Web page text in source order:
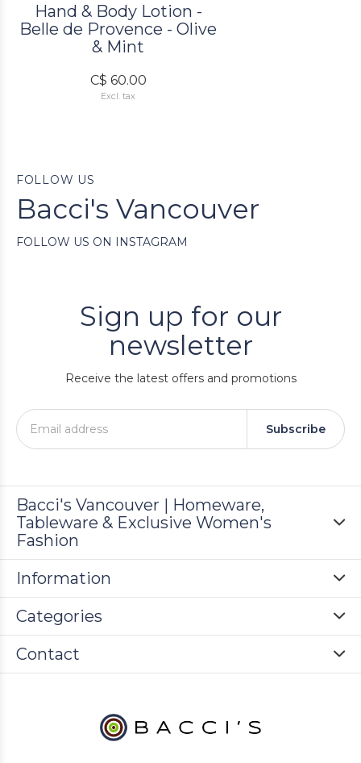
Hand & Body Lotion -
Belle de Provence - Olive
& Mint
C$ 60.00
Excl. tax
FOLLOW US
Bacci's Vancouver
FOLLOW US ON INSTAGRAM
Sign up for our
newsletter
Receive the latest offers and promotions
Subscribe
Bacci's Vancouver | Homeware,
Tableware & Exclusive Women's
Fashion
Information
Categories
Contact